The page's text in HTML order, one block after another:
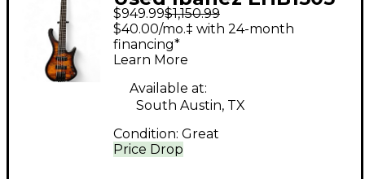
1P01 DRAGON EYE
BURST Electric Bass
Guitar
$949.99$1,150.99
Price Drop
$40.00/mo.‡ with 24-month
financing*
Learn More
Available at:
South Austin, TX
Condition: Great